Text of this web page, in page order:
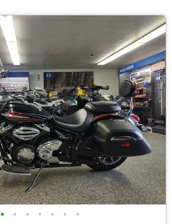
• • • • • • •